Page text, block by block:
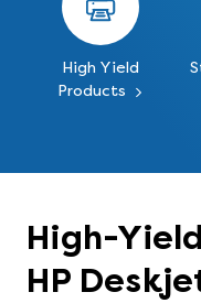
High Yield
Products
High-
HP